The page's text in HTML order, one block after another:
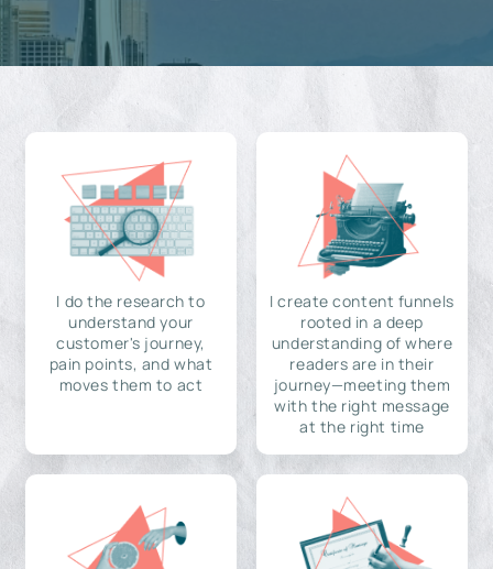
I do the research to
understand your
customer's journey,
pain points, and what
moves them to act
I create content funnels
rooted in a deep
understanding of where
readers are in their
journey—meeting them
with the right message
at the right time